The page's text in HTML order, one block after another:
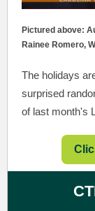
Pictured above:
Rainee Romero,
The holidays
surprised
of last month's